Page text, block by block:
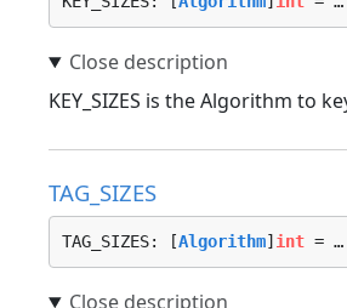
KEY_SIZES is the Algorithm to
TAG_SIZES
TAG_SIZES: [Algorithm] int = …